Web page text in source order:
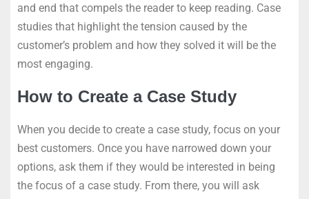
and end that compels the reader to keep reading. Case
studies that highlight the tension caused by the
customer’s problem and how they solved it will be the
most engaging.
How to Create a Case Study
When you decide to create a case study, focus on your
best customers. Once you have narrowed down your
options, ask them if they would be interested in being
the focus of a case study. From there, you will ask